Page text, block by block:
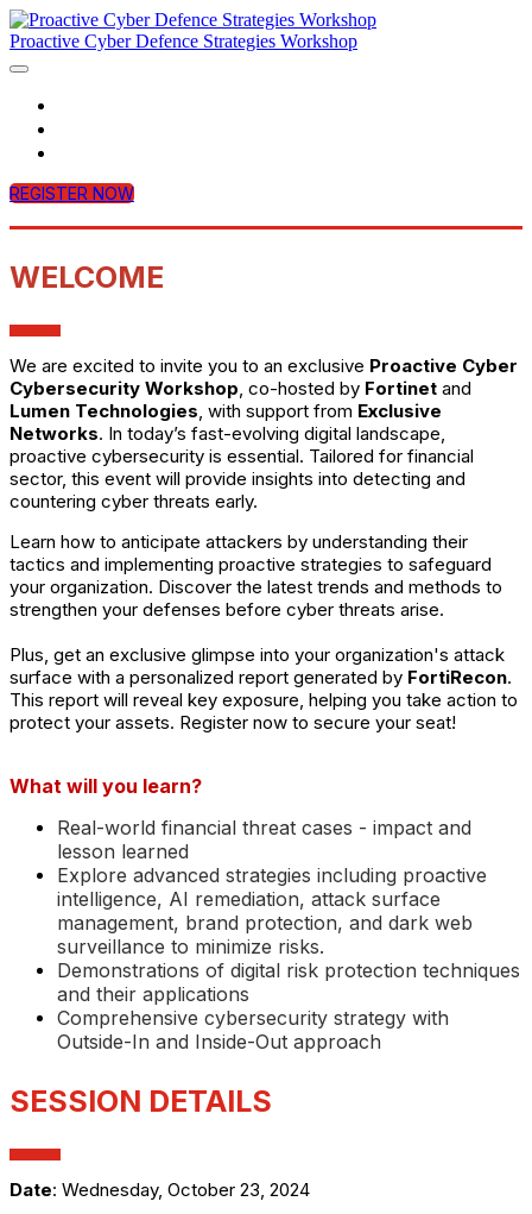
Proactive Cyber Defence Strategies Workshop
REGISTER NOW
WELCOME
We are excited to invite you to an exclusive Proactive Cyber
Cybersecurity Workshop, co-hosted by Fortinet and
Lumen Technologies, with support from Exclusive
Networks. In today’s fast-evolving digital landscape,
proactive cybersecurity is essential. Tailored for financial
sector, this event will provide insights into detecting and
countering cyber threats early.
Learn how to anticipate attackers by understanding their
tactics and implementing proactive strategies to safeguard
your organization. Discover the latest trends and methods to
strengthen your defenses before cyber threats arise.
Plus, get an exclusive glimpse into your organization's attack
surface with a personalized report generated by FortiRecon.
This report will reveal key exposure, helping you take action to
protect your assets. Register now to secure your seat!
What will you learn?
Real-world financial threat cases - impact and
lesson learned
Explore advanced strategies including proactive
intelligence, AI remediation, attack surface
management, brand protection, and dark web
surveillance to minimize risks.
Demonstrations of digital risk protection techniques
and their applications
Comprehensive cybersecurity strategy with
Outside-In and Inside-Out approach
SESSION DETAILS
Date: Wednesday, October 23, 2024